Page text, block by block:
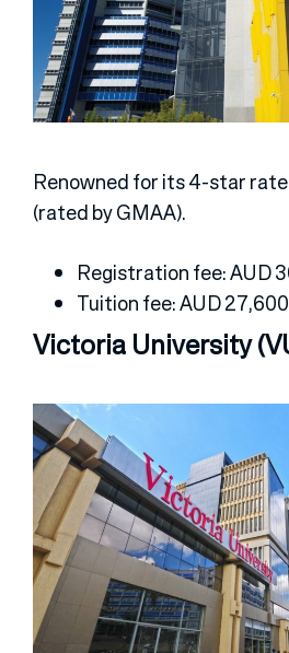
Renowned for its 4-star
(rated by GMAA).
Registration fee: AUD
Tuition fee: AUD
Victoria University